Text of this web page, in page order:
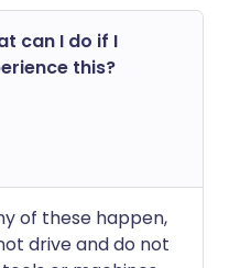
can I do if I
this?
of these happen,
drive and do not